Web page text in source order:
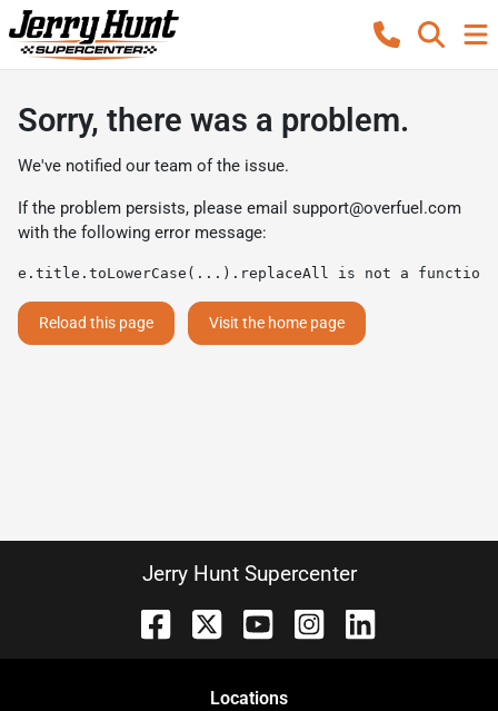
Sorry, there was a problem.
We've notified our team of the issue.
If the problem persists, please email support@overfuel.com
with the following error message:
e.title.toLowerCase(...).replaceAll is not a function
Reload this page Visit the home page
Jerry Hunt Supercenter
Locations